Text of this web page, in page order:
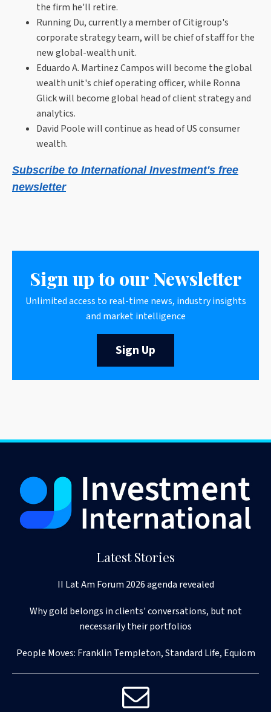
the firm he'll retire.
Running Du, currently a member of Citigroup's
corporate strategy team, will be chief of staff for the
new global-wealth unit.
Eduardo A. Martinez Campos will become the global
wealth unit's chief operating officer, while Ronna
Glick will become global head of client strategy and
analytics.
David Poole will continue as head of US consumer
wealth.
Subscribe to International Investment's free
newsletter
Sign up to our Newsletter
Unlimited access to real-time news, industry insights
and market intelligence
Sign Up
Latest Stories
II Lat Am Forum 2026 agenda revealed
Why gold belongs in clients' conversations, but not
necessarily their portfolios
People Moves: Franklin Templeton, Standard Life, Equiom